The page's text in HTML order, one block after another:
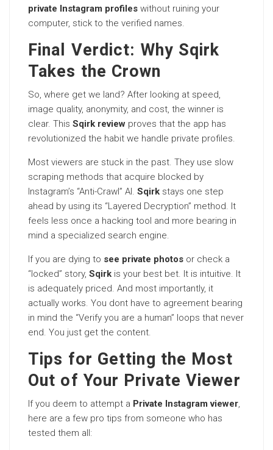
private Instagram profiles without ruining your
computer, stick to the verified names.
Final Verdict: Why Sqirk
Takes the Crown
So, where get we land? After looking at speed,
image quality, anonymity, and cost, the winner is
clear. This Sqirk review proves that the app has
revolutionized the habit we handle private profiles.
Most viewers are stuck in the past. They use slow
scraping methods that acquire blocked by
Instagram’s “Anti-Crawl” AI. Sqirk stays one step
ahead by using its “Layered Decryption” method. It
feels less once a hacking tool and more bearing in
mind a specialized search engine.
If you are dying to see private photos or check a
“locked” story, Sqirk is your best bet. It is intuitive. It
is adequately priced. And most importantly, it
actually works. You dont have to agreement bearing
in mind the “Verify you are a human” loops that never
end. You just get the content.
Tips for Getting the Most
Out of Your Private Viewer
If you deem to attempt a Private Instagram viewer,
here are a few pro tips from someone who has
tested them all: